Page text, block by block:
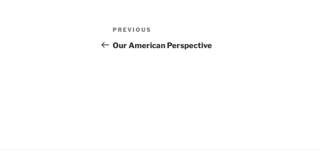
Post
navigation
Previous
Post
PREVIOUS
Our American Perspective